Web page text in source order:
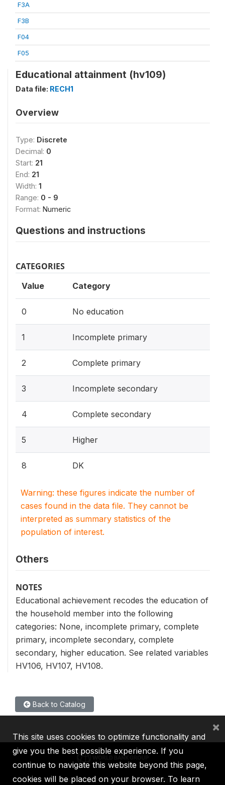
F3A
F3B
F04
F05
Educational attainment (hv109)
Data file: RECH1
Overview
Type: Discrete
Decimal: 0
Start: 21
End: 21
Width: 1
Range: 0 - 9
Format: Numeric
Questions and instructions
CATEGORIES
Value Category
0 No education
1 Incomplete primary
2 Complete primary
3 Incomplete secondary
4 Complete secondary
5 Higher
8 DK
Warning: these figures indicate the number of
cases found in the data file. They cannot be
interpreted as summary statistics of the
population of interest.
Others
NOTES
Educational achievement recodes the education of
the household member into the following
categories: None, incomplete primary, complete
primary, incomplete secondary, complete
secondary, higher education. See related variables
HV106, HV107, HV108.
Back to Catalog
IBRD IDA IFC MIGA ICSID
This site uses cookies to optimize functionality and
give you the best possible experience. If you
continue to navigate this website beyond this page,
cookies will be placed on your browser. To learn
×